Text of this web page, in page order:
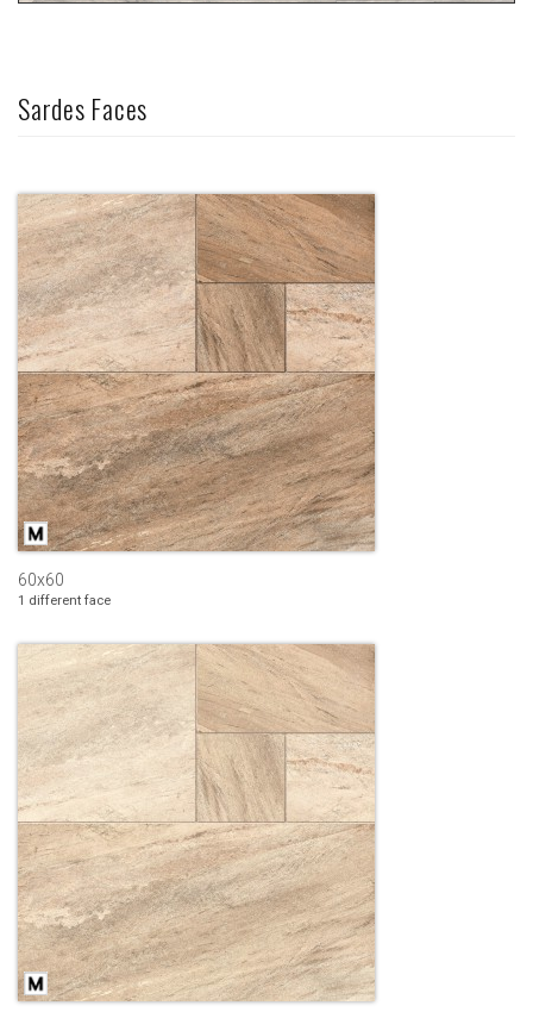
Sardes Faces
60x60
1 different face